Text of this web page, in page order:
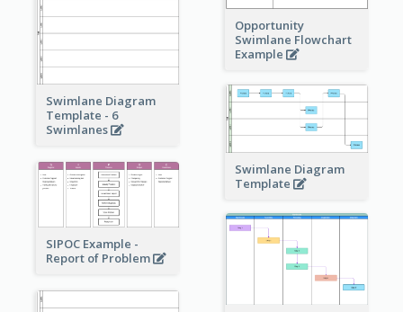
Opportunity
Swimlane Flowchart
Example
Swimlane Diagram
Template - 6
Swimlanes
Swimlane Diagram
Template
SIPOC Example -
Report of Problem